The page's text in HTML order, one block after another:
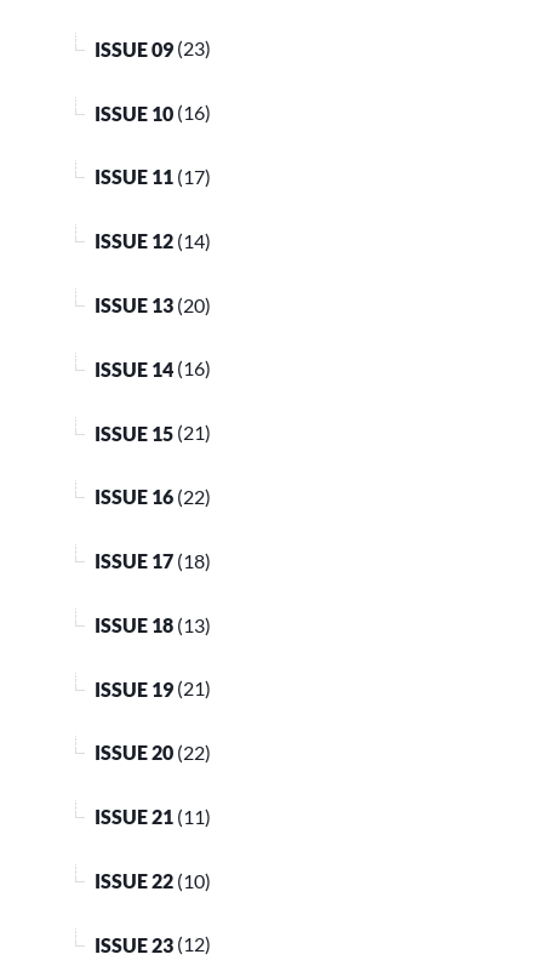
ISSUE 09 (23)
ISSUE 10 (16)
ISSUE 11 (17)
ISSUE 12 (14)
ISSUE 13 (20)
ISSUE 14 (16)
ISSUE 15 (21)
ISSUE 16 (22)
ISSUE 17 (18)
ISSUE 18 (13)
ISSUE 19 (21)
ISSUE 20 (22)
ISSUE 21 (11)
ISSUE 22 (10)
ISSUE 23 (12)